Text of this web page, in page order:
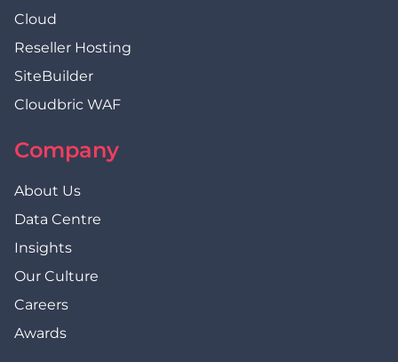
Cloud
Reseller Hosting
SiteBuilder
Cloudbric WAF
Company
About Us
Data Centre
Insights
Our Culture
Careers
Awards